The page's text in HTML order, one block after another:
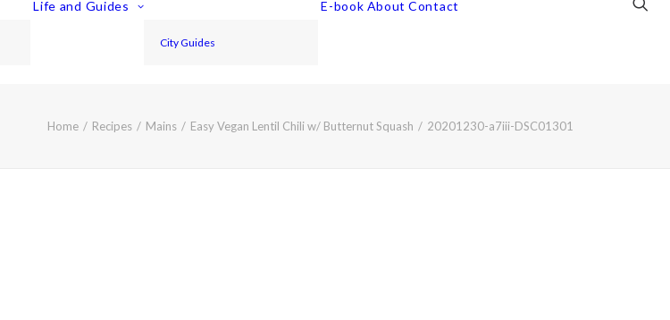
Life and Guides
City Guides
E-book About Contact
Home Recipes Mains Easy Vegan Lentil Chili w/ Butternut Squash 20201230-a7iii-DSC01301